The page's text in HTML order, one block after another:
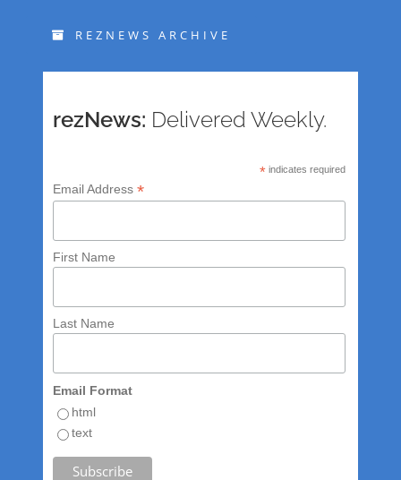
REZNEWS ARCHIVE
rezNews: Delivered Weekly.
* indicates required
Email Address *
First Name
Last Name
Email Format
html
text